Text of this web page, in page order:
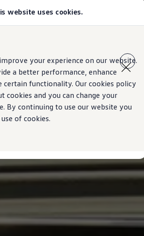
website uses cookies.
your experience on our website.
a better performance, enhance
certain functionality. Our cookies policy
cookies and you can change your
By continuing to use our website you
of cookies.
Retailer